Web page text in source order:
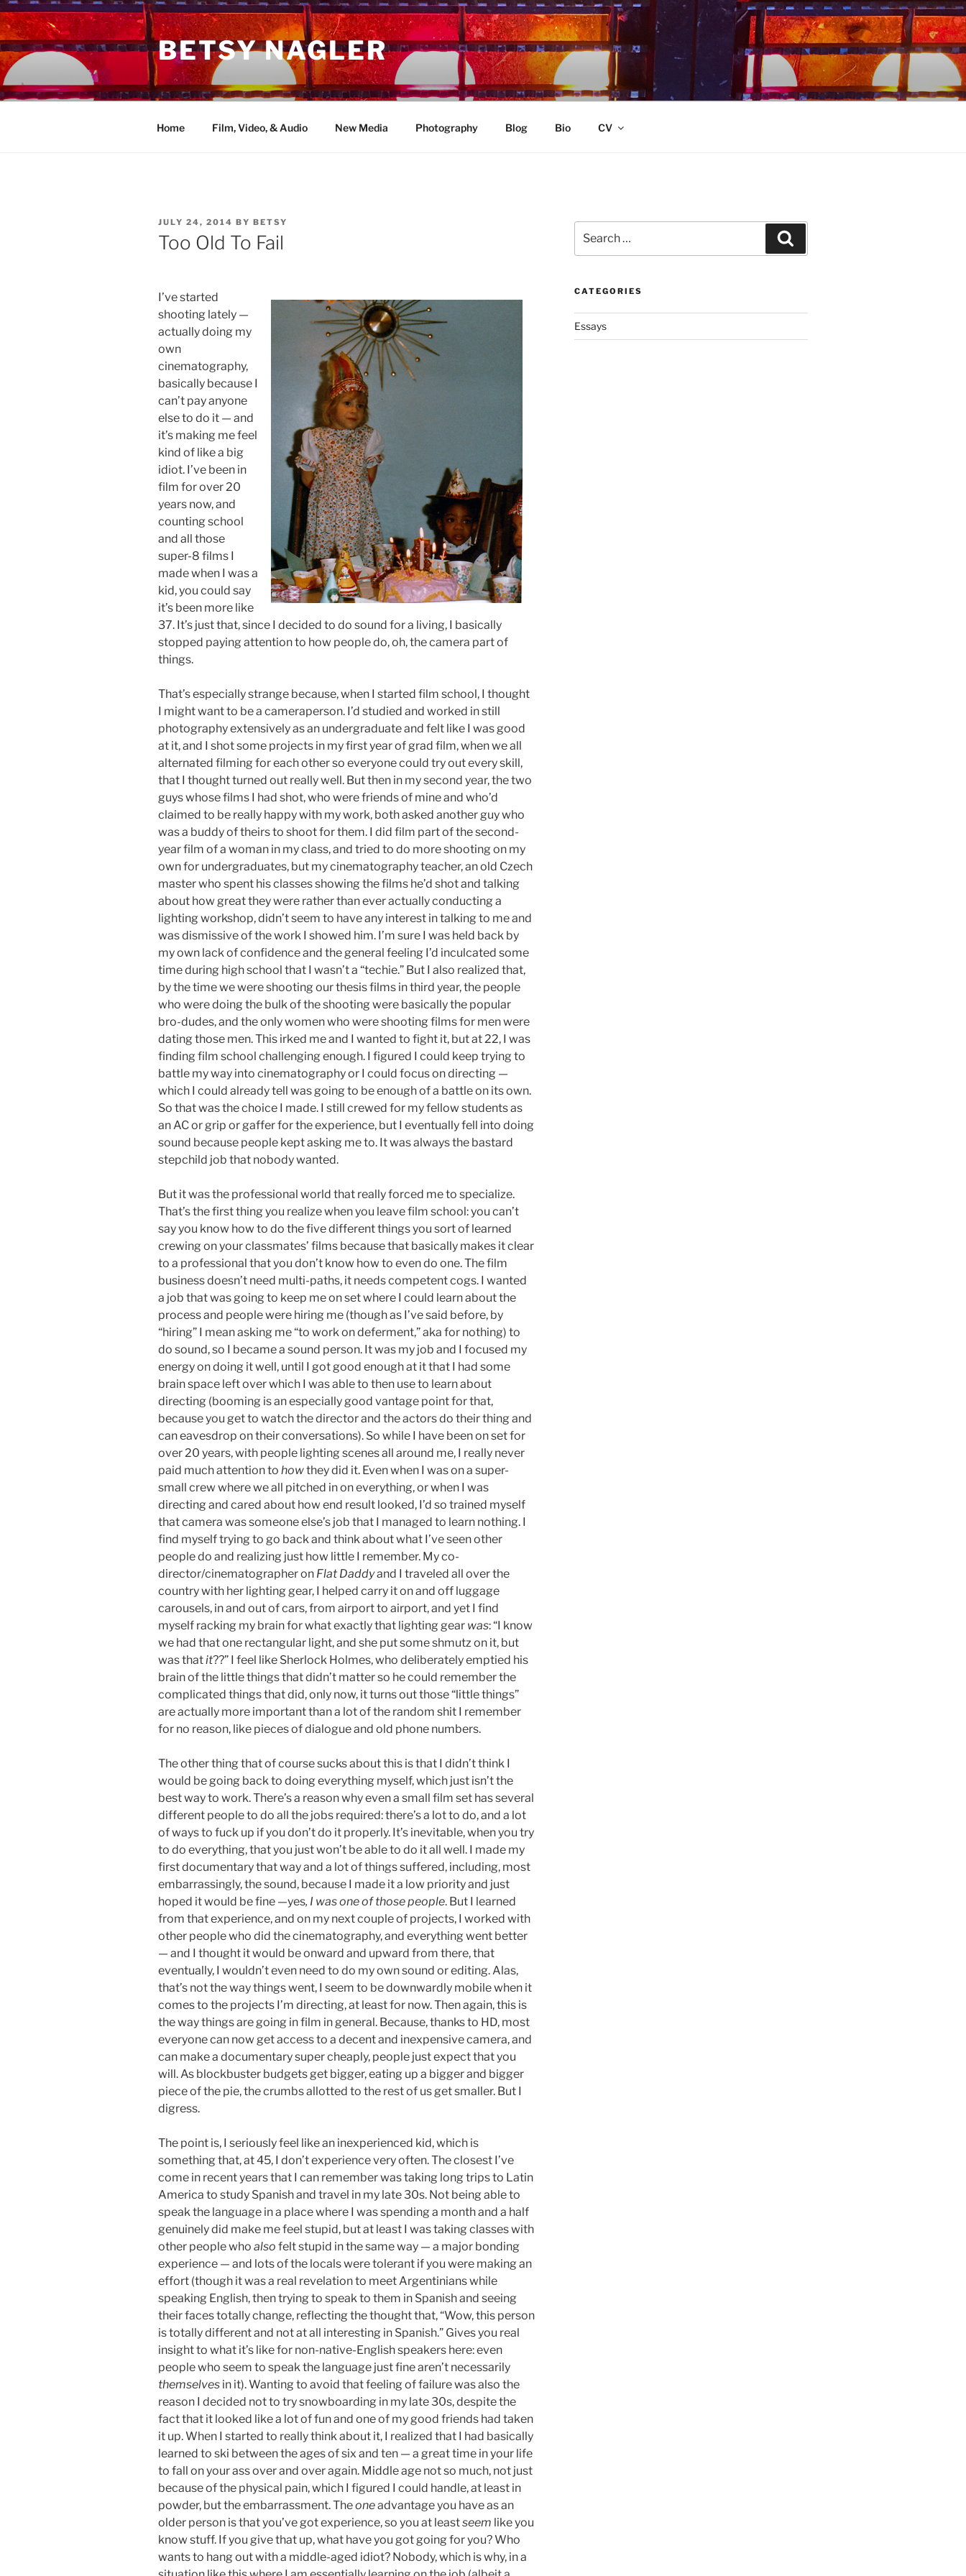
Skip
to
content
BETSY NAGLER
Home Film, Video, & Audio New Media Photography Blog Bio CV
POSTED
ON
JULY 24, 2014 BY BETSY
Too Old To Fail
I’ve started
shooting lately —
actually doing my
own
cinematography,
basically because I
can’t pay anyone
else to do it — and
it’s making me feel
kind of like a big
idiot. I’ve been in
film for over 20
years now, and
counting school
and all those
super-8 films I
made when I was a
kid, you could say
it’s been more like
37. It’s just that, since I decided to do sound for a living, I basically
stopped paying attention to how people do, oh, the camera part of
things.
That’s especially strange because, when I started film school, I thought
I might want to be a cameraperson. I’d studied and worked in still
photography extensively as an undergraduate and felt like I was good
at it, and I shot some projects in my first year of grad film, when we all
alternated filming for each other so everyone could try out every skill,
that I thought turned out really well. But then in my second year, the two
guys whose films I had shot, who were friends of mine and who’d
claimed to be really happy with my work, both asked another guy who
was a buddy of theirs to shoot for them. I did film part of the second-
year film of a woman in my class, and tried to do more shooting on my
own for undergraduates, but my cinematography teacher, an old Czech
master who spent his classes showing the films he’d shot and talking
about how great they were rather than ever actually conducting a
lighting workshop, didn’t seem to have any interest in talking to me and
was dismissive of the work I showed him. I’m sure I was held back by
my own lack of confidence and the general feeling I’d inculcated some
time during high school that I wasn’t a “techie.” But I also realized that,
by the time we were shooting our thesis films in third year, the people
who were doing the bulk of the shooting were basically the popular
bro-dudes, and the only women who were shooting films for men were
dating those men. This irked me and I wanted to fight it, but at 22, I was
finding film school challenging enough. I figured I could keep trying to
battle my way into cinematography or I could focus on directing —
which I could already tell was going to be enough of a battle on its own.
So that was the choice I made. I still crewed for my fellow students as
an AC or grip or gaffer for the experience, but I eventually fell into doing
sound because people kept asking me to. It was always the bastard
stepchild job that nobody wanted.
But it was the professional world that really forced me to specialize.
That’s the first thing you realize when you leave film school: you can’t
say you know how to do the five different things you sort of learned
crewing on your classmates’ films because that basically makes it clear
to a professional that you don’t know how to even do one. The film
business doesn’t need multi-paths, it needs competent cogs. I wanted
a job that was going to keep me on set where I could learn about the
process and people were hiring me (though as I’ve said before, by
“hiring” I mean asking me “to work on deferment,” aka for nothing) to
do sound, so I became a sound person. It was my job and I focused my
energy on doing it well, until I got good enough at it that I had some
brain space left over which I was able to then use to learn about
directing (booming is an especially good vantage point for that,
because you get to watch the director and the actors do their thing and
can eavesdrop on their conversations). So while I have been on set for
over 20 years, with people lighting scenes all around me, I really never
paid much attention to howthey did it. Even when I was on a super-
small crew where we all pitched in on everything, or when I was
directing and cared about how end result looked, I’d so trained myself
that camera was someone else’s job that I managed to learn nothing. I
find myself trying to go back and think about what I’ve seen other
people do and realizing just how little I remember. My co-
director/cinematographer on Flat Daddyand I traveled all over the
country with her lighting gear, I helped carry it on and off luggage
carousels, in and out of cars, from airport to airport, and yet I find
myself racking my brain for what exactly that lighting gear was: “I know
we had that one rectangular light, and she put some shmutz on it, but
was thatit??” I feel like Sherlock Holmes, who deliberately emptied his
brain of the little things that didn’t matter so he could remember the
complicated things that did, only now, it turns out those “little things”
are actually more important than a lot of the random shit I remember
for no reason, like pieces of dialogue and old phone numbers.
The other thing that of course sucks about this is that I didn’t think I
would be going back to doing everything myself, which just isn’t the
best way to work. There’s a reason why even a small film set has several
different people to do all the jobs required: there’s a lot to do, and a lot
of ways to fuck up if you don’t do it properly. It’s inevitable, when you try
to do everything, that you just won’t be able to do it all well. I made my
first documentary that way and a lot of things suffered, including, most
embarrassingly, the sound, because I made it a low priority and just
hoped it would be fine —yes, I was one of those people. But I learned
from that experience, and on my next couple of projects, I worked with
other people who did the cinematography, and everything went better
— and I thought it would be onward and upward from there, that
eventually, I wouldn’t even need to do my own sound or editing. Alas,
that’s not the way things went, I seem to be downwardly mobile when it
comes to the projects I’m directing, at least for now. Then again, this is
the way things are going in film in general. Because, thanks to HD, most
everyone can now get access to a decent and inexpensive camera, and
can make a documentary super cheaply, people just expect that you
will. As blockbuster budgets get bigger, eating up a bigger and bigger
piece of the pie, the crumbs allotted to the rest of us get smaller. But I
digress.
The point is, I seriously feel like an inexperienced kid, which is
something that, at 45, I don’t experience very often. The closest I’ve
come in recent years that I can remember was taking long trips to Latin
America to study Spanish and travel in my late 30s. Not being able to
speak the language in a place where I was spending a month and a half
genuinely did make me feel stupid, but at least I was taking classes with
other people who also felt stupid in the same way — a major bonding
experience — and lots of the locals were tolerant if you were making an
effort (though it was a real revelation to meet Argentinians while
speaking English, then trying to speak to them in Spanish and seeing
their faces totally change, reflecting the thought that, “Wow, this person
is totally different and not at all interesting in Spanish.” Gives you real
insight to what it’s like for non-native-English speakers here: even
people who seem to speak the language just fine aren’t necessarily
themselves in it). Wanting to avoid that feeling of failure was also the
reason I decided not to try snowboarding in my late 30s, despite the
fact that it looked like a lot of fun and one of my good friends had taken
it up. When I started to really think about it, I realized that I had basically
learned to ski between the ages of six and ten — a great time in your life
to fall on your ass over and over again. Middle age not so much, not just
because of the physical pain, which I figured I could handle, at least in
powder, but the embarrassment. Theoneadvantage you have as an
older person is that you’ve got experience, so you at leastseem like you
know stuff. If you give that up, what have you got going for you? Who
wants to hang out with a middle-aged idiot? Nobody, which is why, in a
for:
CATEGORIES
Essays